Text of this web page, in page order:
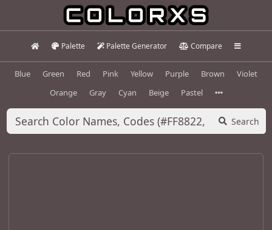
Palette Palette Generator Compare
Blue Green Red Pink Yellow Purple Brown
Violet
Orange
Gray Cyan Beige Pastel
Search